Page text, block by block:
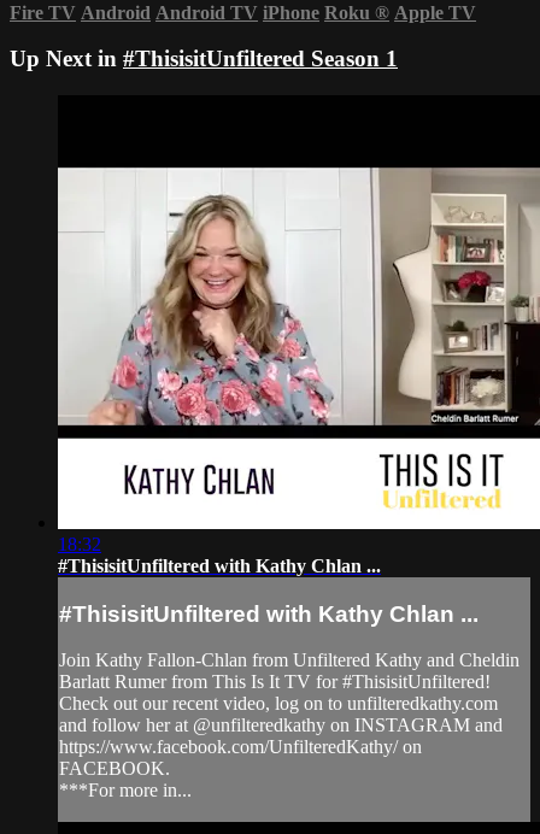
Fire TV Android Android TV iPhone Roku ® Apple TV
Up Next in #ThisisitUnfiltered Season 1
18:32
#ThisisitUnfiltered with Kathy Chlan ...
#ThisisitUnfiltered with Kathy Chlan ...
Join Kathy Fallon-Chlan from Unfiltered Kathy and Cheldin
Barlatt Rumer from This Is It TV for #ThisisitUnfiltered!
Check out our recent video, log on to unfilteredkathy.com
and follow her at @unfilteredkathy on INSTAGRAM and
https://www.facebook.com/UnfilteredKathy/ on
FACEBOOK.
***For more in...